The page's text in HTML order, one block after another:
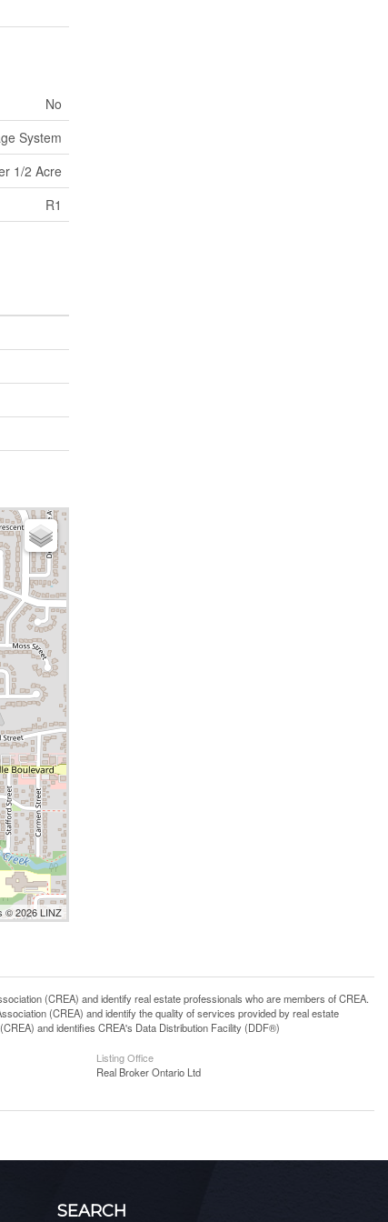
No
System
1/2 Acre
R1
© 2026 LINZ
(CREA) and identify real estate professionals who are members of CREA.
(CREA) and identify the quality of services provided by real estate
and identifies CREA's Data Distribution Facility (DDF®)
Listing Office
Real Broker Ontario Ltd
SEARCH